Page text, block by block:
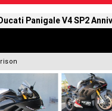
Panigale V4 SP2